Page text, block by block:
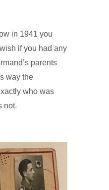
in 1941 you
if you had any
parents
way the
who was
not.